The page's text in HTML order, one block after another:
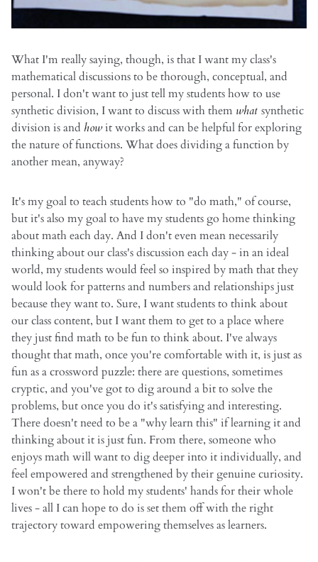
What I'm really saying, though, is that I want my class's
mathematical discussions to be thorough, conceptual, and
personal. I don't want to just tell my students how to use
synthetic division, I want to discuss with themwhat synthetic
division is and howit works and can be helpful for exploring
the nature of functions. What does dividing a function by
another mean, anyway?
It's my goal to teach students how to "do math," of course,
but it's also my goal to have my students go home thinking
about math each day. And I don't even mean necessarily
thinking about our class's discussion each day - in an ideal
world, my students would feel so inspired by math that they
would look for patterns and numbers and relationships just
because they want to. Sure, I want students to think about
our class content, but I want them to get to a place where
they just find math to be fun to think about. I've always
thought that math, once you're comfortable with it, is just as
fun as a crossword puzzle: there are questions, sometimes
cryptic, and you've got to dig around a bit to solve the
problems, but once you do it's satisfying and interesting.
There doesn't need to be a "why learn this" if learning it and
thinking about it is just fun. From there, someone who
enjoys math will want to dig deeper into it individually, and
feel empowered and strengthened by their genuine curiosity.
I won't be there to hold my students' hands for their whole
lives - all I can hope to do is set them off with the right
trajectory toward empowering themselves as learners.